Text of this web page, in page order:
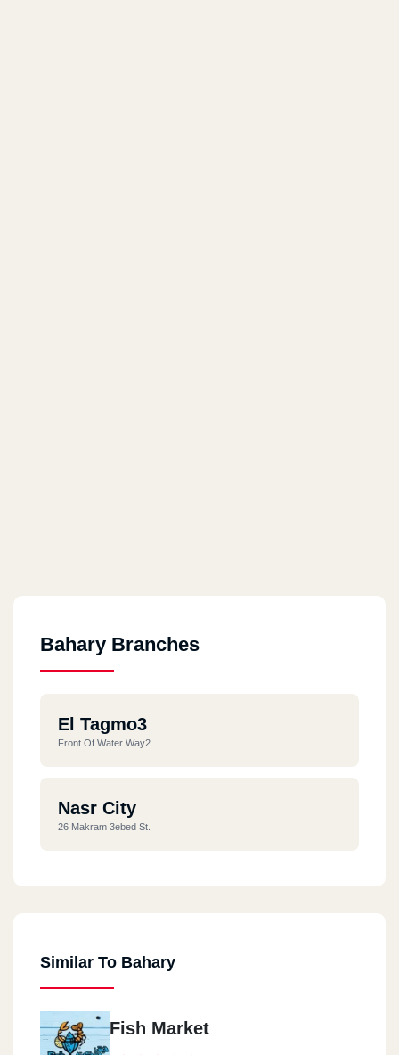
Bahary Branches
El Tagmo3
Front Of Water Way2
Nasr City
26 Makram 3ebed St.
Similar To Bahary
Fish Market